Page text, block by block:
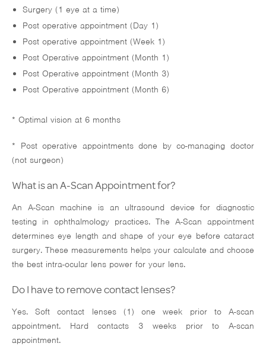
Surgery (1 eye at a time)
Post operative appointment (Day 1)
Post operative appointment (Week 1)
Post Operative appointment (Month 1)
Post Operative appointment (Month 3)
Post Operative appointment (Month 6)
* Optimal vision at 6 months
* Post operative appointments done by co-managing doctor
(not surgeon)
What is an A-Scan Appointment for?
An A-Scan machine is an ultrasound device for diagnostic
testing in ophthalmology practices. The A-Scan appointment
determines eye length and shape of your eye before cataract
surgery. These measurements helps your calculate and choose
the best intra-ocular lens power for your lens.
Do I have to remove contact lenses?
Yes. Soft contact lenses (1) one week prior to A-scan
appointment. Hard contacts 3 weeks prior to A-scan
appointment.